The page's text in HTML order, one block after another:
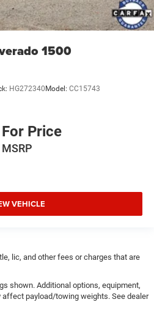
1500
HG272340 Model: CC15743
Price
MSRP
VEHICLE
lic, and other fees or charges that are
shown. Additional options, equipment,
payload/towing weights. See dealer